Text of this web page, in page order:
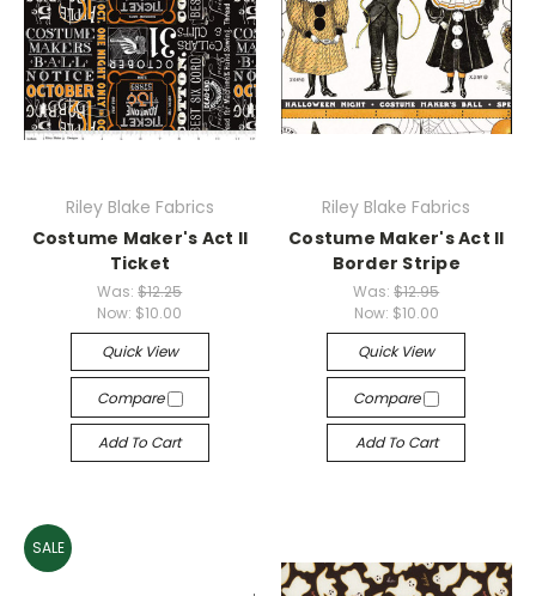
Riley Blake Fabrics
Costume Maker's Act II
Ticket
Was:$12.25
Now: $10.00
Quick View
Compare
Add To Cart
Riley Blake Fabrics
Costume Maker's Act II
Border Stripe
Was:$12.95
Now: $10.00
Quick View
Compare
Add To Cart
SALE